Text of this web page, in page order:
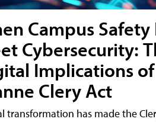
Campus Safety
Cybersecurity:
Implications
Clery Act
transformation has made the